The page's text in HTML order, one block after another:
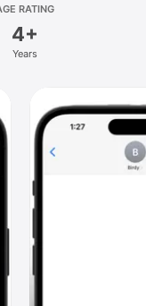
RATING
4+
Years